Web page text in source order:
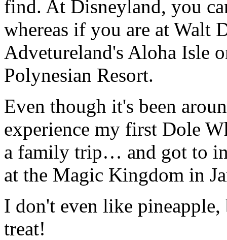
find. At Disneyland, you
whereas if you are at Walt
Advetureland's Aloha Isle
Polynesian Resort.
Even though it's been
experience my first Dole
a family trip… and got to
at the Magic Kingdom in
I don't even like
treat!